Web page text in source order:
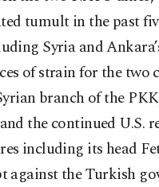
tumult in the past
Syria and
of strain for the two
branch of the
the continued U.S.
including its head
against the Turkish